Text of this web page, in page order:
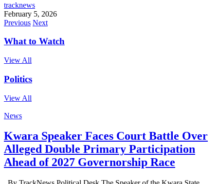
tracknews
February 5, 2026
Previous Next
What to Watch
View All
Politics
View All
News
Kwara Speaker Faces Court Battle Over
Alleged Double Primary Participation
Ahead of 2027 Governorship Race